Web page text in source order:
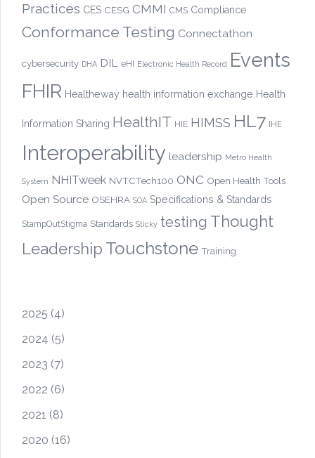
Practices CES CESG CMMI CMS Compliance
Conformance Testing Connectathon
cybersecurity DHA DIL eHI Electronic Health Record Events
FHIR Healtheway health information exchange Health
Information Sharing HealthIT HIE HIMSS HL7 IHE
Interoperability leadership Metro Health
System NHITweek NVTCTech100 ONC Open Health Tools
Open Source OSEHRA SOA Specifications & Standards
StampOutStigma Standards Sticky testing Thought
Leadership Touchstone Training
2025 (4)
2024 (5)
2023 (7)
2022 (6)
2021 (8)
2020 (16)